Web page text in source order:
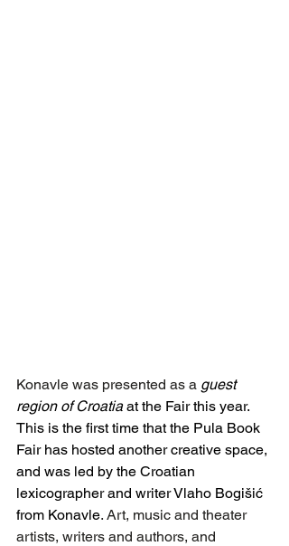
Konavle was presented as a guest
region of Croatia at the Fair this year.
This is the first time that the Pula Book
Fair has hosted another creative space,
and was led by the Croatian
lexicographer and writer Vlaho Bogišić
from Konavle. Art, music and theater
artists, writers and authors, and